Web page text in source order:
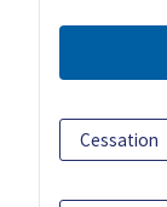
Cessation